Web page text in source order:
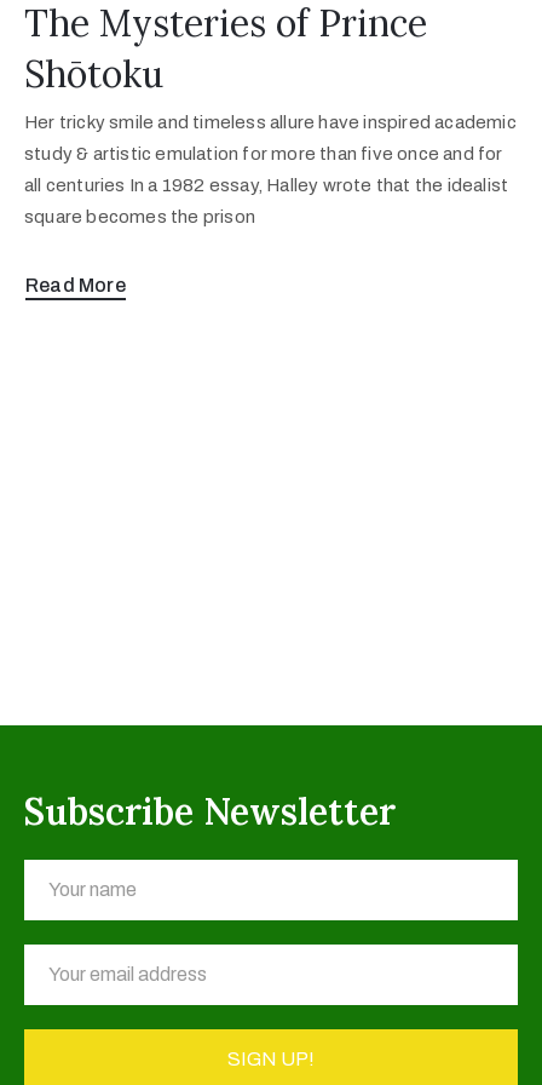
The Mysteries of Prince
Shōtoku
Her tricky smile and timeless allure have inspired academic
study & artistic emulation for more than five once and for
all centuries In a 1982 essay, Halley wrote that the idealist
square becomes the prison
Read More
Subscribe Newsletter